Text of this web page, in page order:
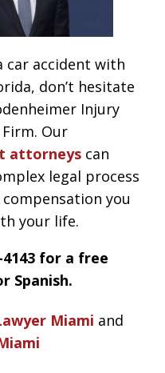
car accident with
don’t hesitate
Injury
Our
attorneys can
legal process
you
your life.
for a free
Spanish.
Miami and